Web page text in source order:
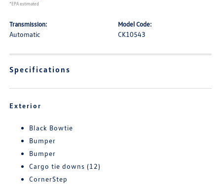
*EPA estimated
Transmission:
Automatic
Model Code:
CK10543
Specifications
Exterior
Black Bowtie
Bumper
Bumper
Cargo tie downs (12)
CornerStep